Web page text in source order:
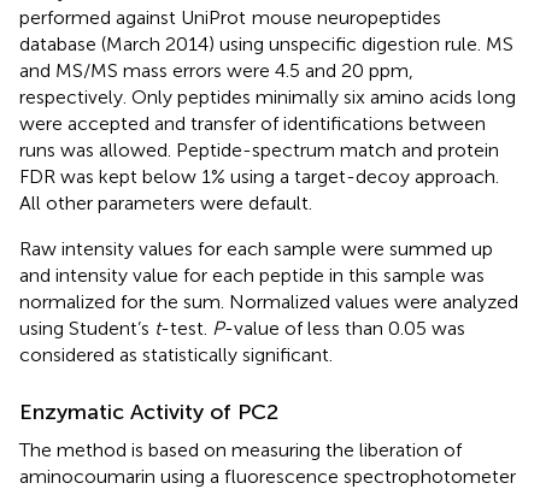
performed against UniProt mouse neuropeptides
database (March 2014) using unspecific digestion rule. MS
and MS/MS mass errors were 4.5 and 20 ppm,
respectively. Only peptides minimally six amino acids long
were accepted and transfer of identifications between
runs was allowed. Peptide-spectrum match and protein
FDR was kept below 1% using a target-decoy approach.
All other parameters were default.
Raw intensity values for each sample were summed up
and intensity value for each peptide in this sample was
normalized for the sum. Normalized values were analyzed
using Student’s t-test. P-value of less than 0.05 was
considered as statistically significant.
Enzymatic Activity of PC2
The method is based on measuring the liberation of
aminocoumarin using a fluorescence spectrophotometer